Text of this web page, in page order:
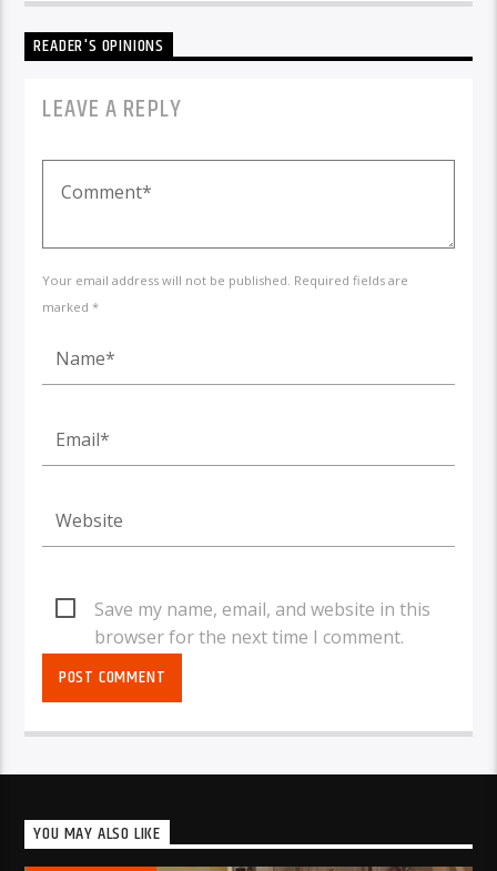
READER'S OPINIONS
LEAVE A REPLY
Your email address will not be published. Required fields are
marked *
Save my name, email, and website in this
browser for the next time I comment.
YOU MAY ALSO LIKE